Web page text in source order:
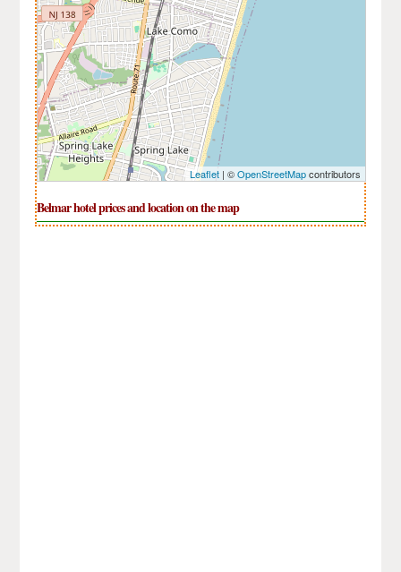
Leaflet| ©OpenStreetMapcontributors
Belmar hotel prices and location on the map